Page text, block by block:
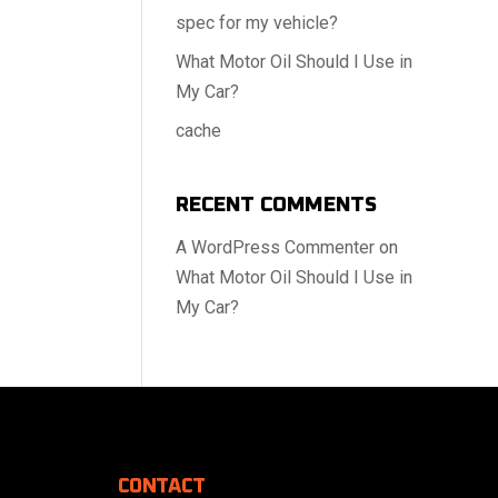
spec for my vehicle?
What Motor Oil Should I Use in
My Car?
cache
RECENT COMMENTS
A WordPress Commenter on
What Motor Oil Should I Use in
My Car?
CONTACT